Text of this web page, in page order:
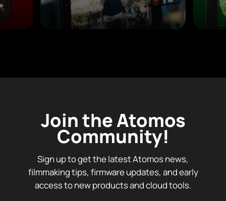
Join the Atomos
Community!
Sign up to get the latest Atomos news,
filmmaking tips, firmware updates, and early
access to new products and cloud tools.